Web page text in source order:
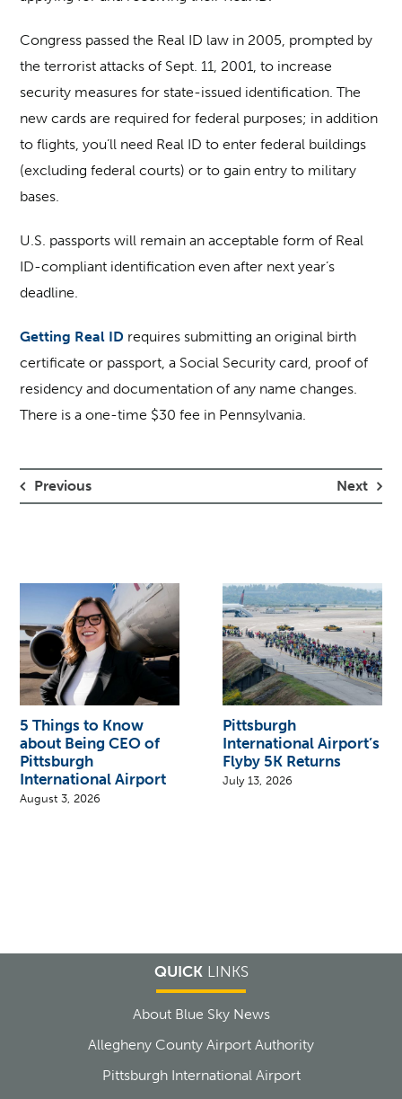
Congress passed the Real ID law in 2005, prompted by
the terrorist attacks of Sept. 11, 2001, to increase
security measures for state-issued identification. The
new cards are required for federal purposes; in addition
to flights, you’ll need Real ID to enter federal buildings
(excluding federal courts) or to gain entry to military
bases.
U.S. passports will remain an acceptable form of Real
ID-compliant identification even after next year’s
deadline.
Getting Real ID requires submitting an original birth
certificate or passport, a Social Security card, proof of
residency and documentation of any name changes.
There is a one-time $30 fee in Pennsylvania.
Previous Next
5 Things to Know
about Being CEO of
Pittsburgh
International Airport
August 3, 2026
Pittsburgh
International Airport’s
Flyby 5K Returns
July 13, 2026
QUICKLINKS
About Blue Sky News
Allegheny County Airport Authority
Pittsburgh International Airport